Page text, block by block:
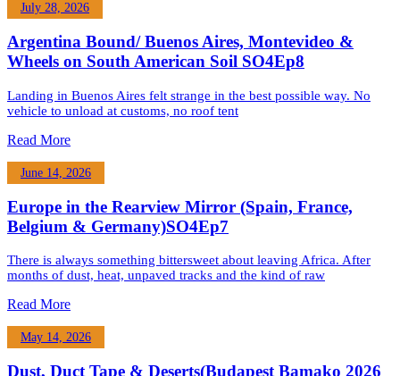
July 28, 2026
Argentina Bound/ Buenos Aires, Montevideo &
Wheels on South American Soil SO4Ep8
Landing in Buenos Aires felt strange in the best possible way. No
vehicle to unload at customs, no roof tent
Read More
June 14, 2026
Europe in the Rearview Mirror (Spain, France,
Belgium & Germany)SO4Ep7
There is always something bittersweet about leaving Africa. After
months of dust, heat, unpaved tracks and the kind of raw
Read More
May 14, 2026
Dust, Duct Tape & Deserts(Budapest Bamako 2026